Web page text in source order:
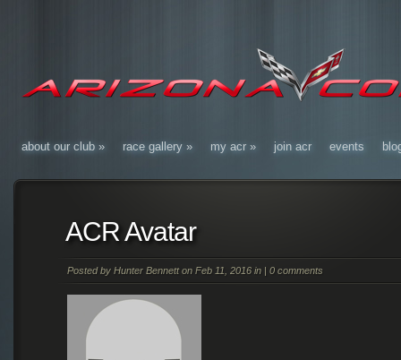
about our club » race gallery » my acr » join acr events
ACR Avatar
Posted by Hunter Bennetton Feb 11, 2016 in | 0 comments